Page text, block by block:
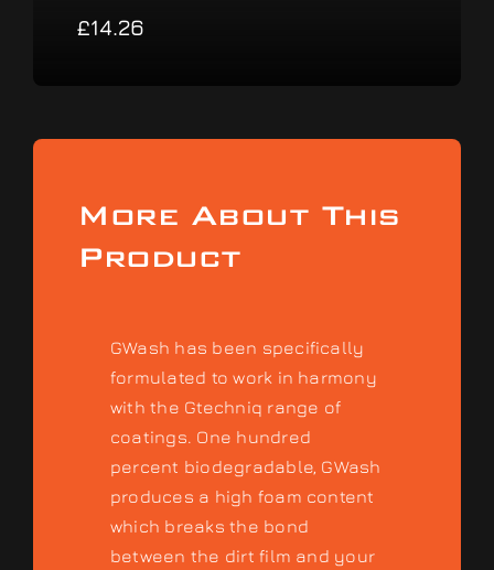
£14.26
More About This
Product
GWash has been specifically
formulated to work in harmony
with the Gtechniq range of
coatings. One hundred
percent biodegradable, GWash
produces a high foam content
which breaks the bond
between the dirt film and your